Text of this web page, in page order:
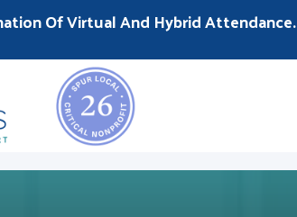
Of Virtual And Hybrid Attendance.